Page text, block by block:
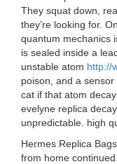
They squat down,
they’re looking for.
quantum mechanics
is sealed inside a
unstable atom http://
poison, and a
cat if that atom
evelyne replica
unpredictable. high
Hermes Replica
from home